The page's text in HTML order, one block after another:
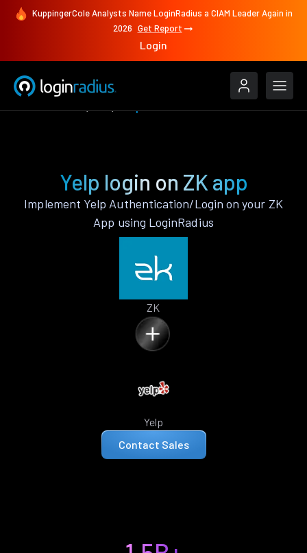
KuppingerCole Analysts Name LoginRadius a CIAM Leader Again in
2026 Get Report
Login
Yelp login on ZK app
Implement Yelp Authentication/Login on your ZK
App using LoginRadius
ZK
Yelp
Contact Sales